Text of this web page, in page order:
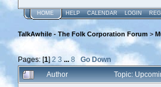
HOME HELP CALENDAR LOGIN
TalkAwhile - The Folk Corporation Forum >
Pages: [1]2 3 ... 8
Go Down
Author
Topic: